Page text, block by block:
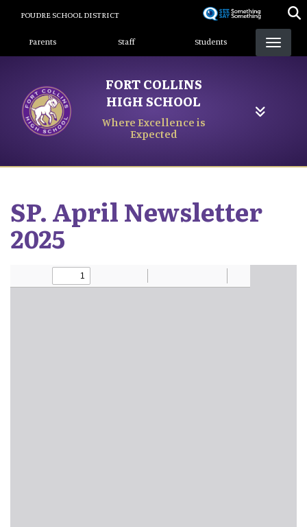
content
POUDRE SCHOOL DISTRICT
Landing Page Menu
Parents Staff Students
FORT COLLINS
HIGH SCHOOL
Where Excellence is
Expected
SP. April Newsletter
2025